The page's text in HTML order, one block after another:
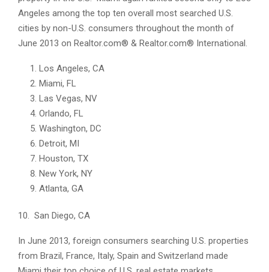
Angeles among the top ten overall most searched U.S.
cities by non-U.S. consumers throughout the month of
June 2013 on Realtor.com® & Realtor.com® International.
Los Angeles, CA
Miami, FL
Las Vegas, NV
Orlando, FL
Washington, DC
Detroit, MI
Houston, TX
New York, NY
Atlanta, GA
10. San Diego, CA
In June 2013, foreign consumers searching U.S. properties
from Brazil, France, Italy, Spain and Switzerland made